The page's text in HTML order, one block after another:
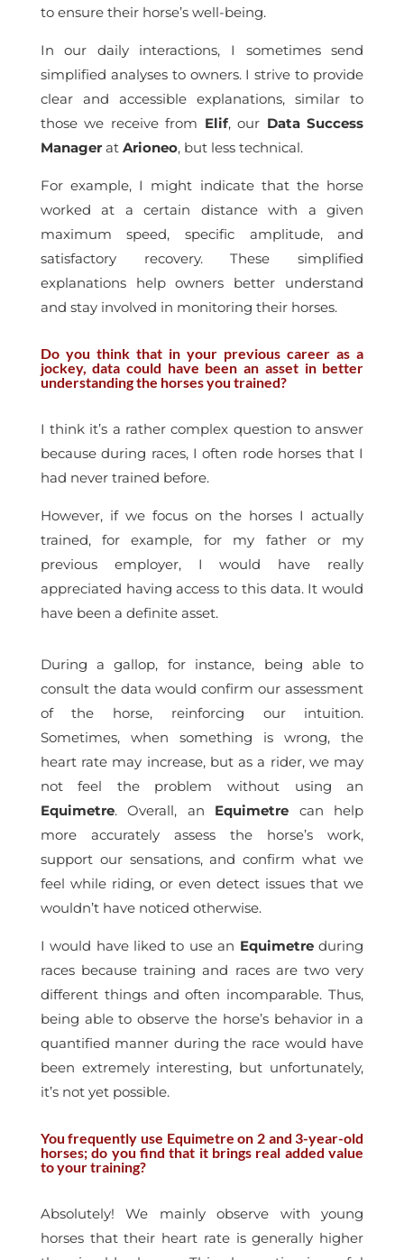
to ensure their horse’s well-being.
In our daily interactions, I sometimes send
simplified analyses to owners. I strive to provide
clear and accessible explanations, similar to
those we receive from Elif, our Data Success
Managerat Arioneo, but less technical.
For example, I might indicate that the horse
worked at a certain distance with a given
maximum speed, specific amplitude, and
satisfactory recovery. These simplified
explanations help owners better understand
and stay involved in monitoring their horses.
Do you think that in your previous career as a
jockey, data could have been an asset in better
understanding the horses you trained?
I think it’s a rather complex question to answer
because during races, I often rode horses that I
had never trained before.
However, if we focus on the horses I actually
trained, for example, for my father or my
previous employer, I would have really
appreciated having access to this data. It would
have been a definite asset.
During a gallop, for instance, being able to
consult the data would confirm our assessment
of the horse, reinforcing our intuition.
Sometimes, when something is wrong, the
heart rate may increase, but as a rider, we may
not feel the problem without using an
Equimetre. Overall, an Equimetre can help
more accurately assess the horse’s work,
support our sensations, and confirm what we
feel while riding, or even detect issues that we
wouldn’t have noticed otherwise.
I would have liked to use an Equimetreduring
races because training and races are two very
different things and often incomparable. Thus,
being able to observe the horse’s behavior in a
quantified manner during the race would have
been extremely interesting, but unfortunately,
it’s not yet possible.
You frequently use Equimetre on 2 and 3-year-old
horses; do you find that it brings real added value
to your training?
Absolutely! We mainly observe with young
horses that their heart rate is generally higher